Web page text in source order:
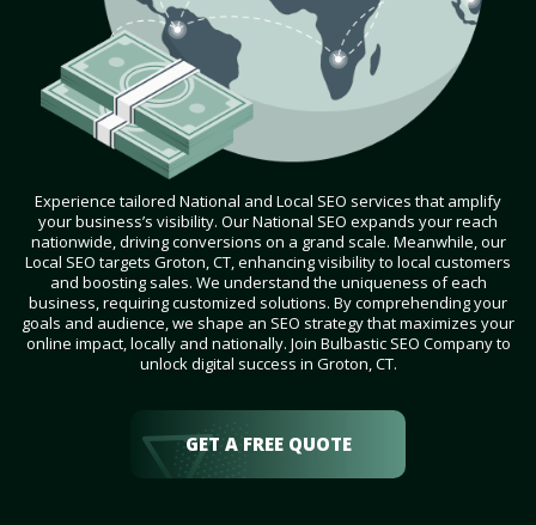
Experience tailored National and Local SEO services that amplify
your business’s visibility. Our National SEO expands your reach
nationwide, driving conversions on a grand scale. Meanwhile, our
Local SEO targets Groton, CT, enhancing visibility to local customers
and boosting sales. We understand the uniqueness of each
business, requiring customized solutions. By comprehending your
goals and audience, we shape an SEO strategy that maximizes your
online impact, locally and nationally. Join Bulbastic SEO Company to
unlock digital success in Groton, CT.
GET A FREE QUOTE